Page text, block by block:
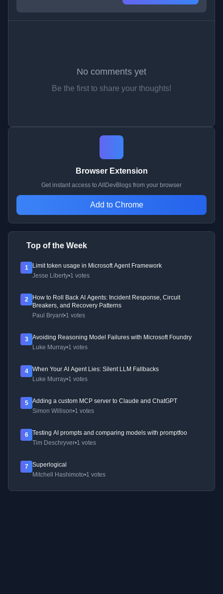
No comments yet
Be the first to share your thoughts!
Browser Extension
Get instant access to AllDevBlogs from your browser
Add to Chrome
Top of the Week
1
Limit token usage in Microsoft Agent Framework
Jesse Liberty•1 votes
2
How to Roll Back AI Agents: Incident Response, Circuit
Breakers, and Recovery Patterns
Paul Bryant•1 votes
3
Avoiding Reasoning Model Failures with Microsoft Foundry
Luke Murray•1 votes
4
When Your AI Agent Lies: Silent LLM Fallbacks
Luke Murray•1 votes
5
Adding a custom MCP server to Claude and ChatGPT
Simon Willison•1 votes
6
Testing AI prompts and comparing models with promptfoo
Tim Deschryver•1 votes
7
Superlogical
Mitchell Hashimoto•1 votes